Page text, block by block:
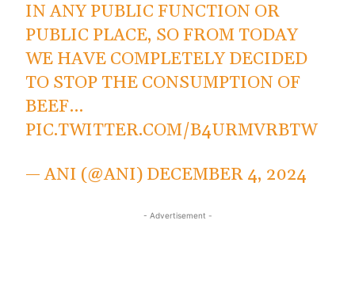
IN ANY PUBLIC FUNCTION OR
PUBLIC PLACE, SO FROM TODAY
WE HAVE COMPLETELY DECIDED
TO STOP THE CONSUMPTION OF
BEEF…
PIC.TWITTER.COM/B4URMVRBTW
— ANI (@ANI) DECEMBER 4, 2024
- Advertisement -